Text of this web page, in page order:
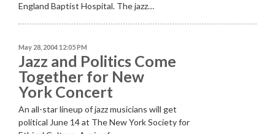
England Baptist Hospital. The jazz…
May 28, 2004 12:05 PM
Jazz and Politics Come
Together for New
York Concert
An all-star lineup of jazz musicians will get
political June 14 at The New York Society for